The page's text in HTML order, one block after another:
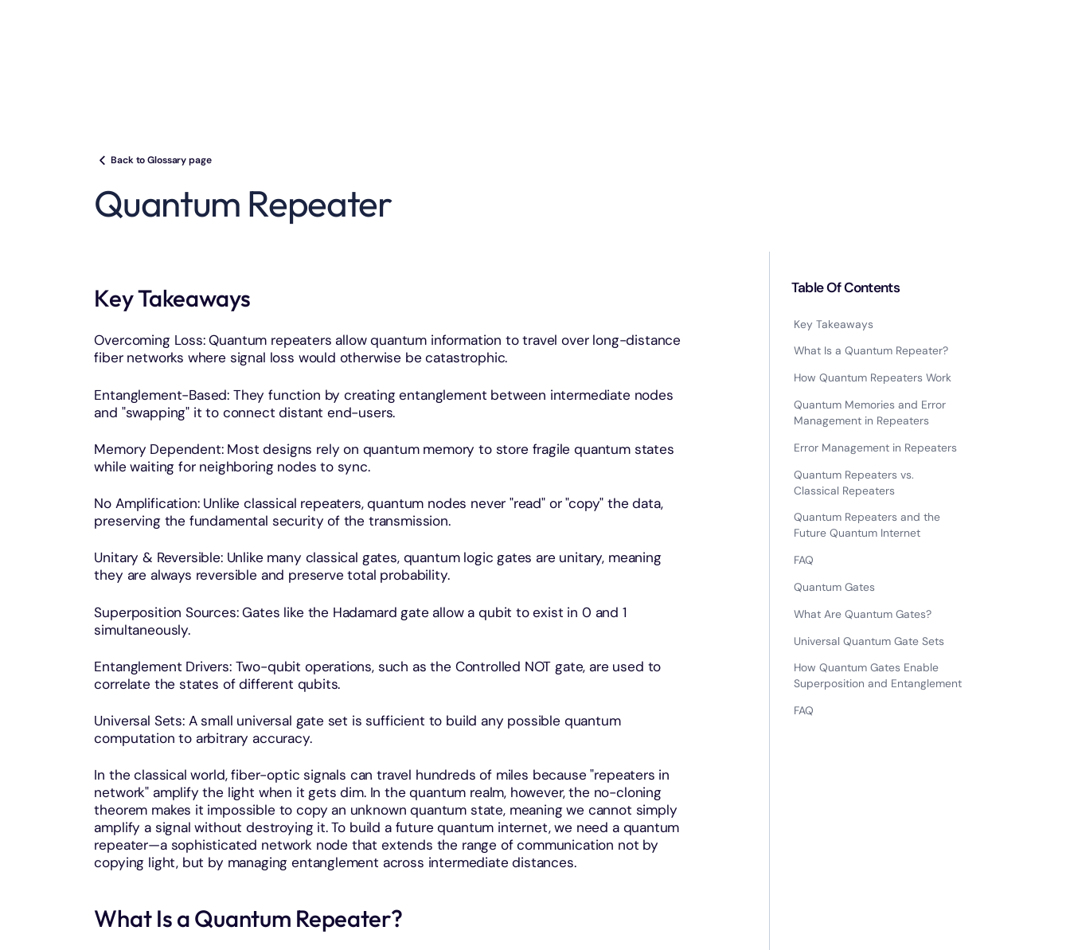
Back to Glossary page
Quantum Repeater
Key Takeaways
Overcoming Loss: Quantum repeaters allow quantum information to travel over long-distance
fiber networks where signal loss would otherwise be catastrophic.
Entanglement-Based: They function by creating entanglement between intermediate nodes
and "swapping" it to connect distant end-users.
Memory Dependent: Most designs rely on quantum memory to store fragile quantum states
while waiting for neighboring nodes to sync.
No Amplification: Unlike classical repeaters, quantum nodes never "read" or "copy" the data,
preserving the fundamental security of the transmission.
Unitary & Reversible: Unlike many classical gates, quantum logic gates are unitary, meaning
they are always reversible and preserve total probability.
Superposition Sources: Gates like the Hadamard gate allow a qubit to exist in 0 and 1
simultaneously.
Entanglement Drivers: Two-qubit operations, such as the Controlled NOT gate, are used to
correlate the states of different qubits.
Universal Sets: A small universal gate set is sufficient to build any possible quantum
computation to arbitrary accuracy.
In the classical world, fiber-optic signals can travel hundreds of miles because "repeaters in
network" amplify the light when it gets dim. In the quantum realm, however, the no-cloning
theorem makes it impossible to copy an unknown quantum state, meaning we cannot simply
amplify a signal without destroying it. To build a future quantum internet, we need a quantum
repeater—a sophisticated network node that extends the range of communication not by
copying light, but by managing entanglement across intermediate distances.
What Is a Quantum Repeater?
Table Of Contents
Key Takeaways
What Is a Quantum Repeater?
How Quantum Repeaters Work
Quantum Memories and Error
Management in Repeaters
Error Management in Repeaters
Quantum Repeaters vs.
Classical Repeaters
Quantum Repeaters and the
Future Quantum Internet
FAQ
Quantum Gates
What Are Quantum Gates?
Universal Quantum Gate Sets
How Quantum Gates Enable
Superposition and Entanglement
FAQ